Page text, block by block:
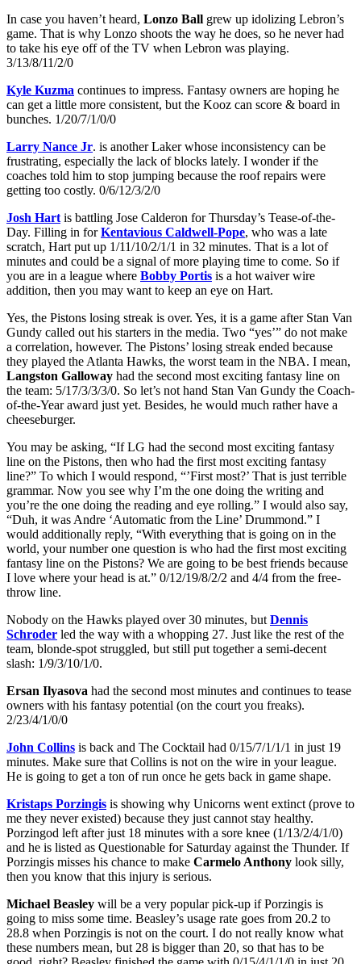
In case you haven’t heard, Lonzo Ball grew up idolizing Lebron’s
game. That is why Lonzo shoots the way he does, so he never had
to take his eye off of the TV when Lebron was playing.
3/13/8/11/2/0
Kyle Kuzma continues to impress. Fantasy owners are hoping he
can get a little more consistent, but the Kooz can score & board in
bunches. 1/20/7/1/0/0
Larry Nance Jr. is another Laker whose inconsistency can be
frustrating, especially the lack of blocks lately. I wonder if the
coaches told him to stop jumping because the roof repairs were
getting too costly. 0/6/12/3/2/0
Josh Hart is battling Jose Calderon for Thursday’s Tease-of-the-
Day. Filling in forKentavious Caldwell-Pope, who was a late
scratch, Hart put up 1/11/10/2/1/1 in 32 minutes. That is a lot of
minutes and could be a signal of more playing time to come. So if
you are in a league where Bobby Portis is a hot waiver wire
addition, then you may want to keep an eye on Hart.
Yes, the Pistons losing streak is over. Yes, it is a game after Stan Van
Gundy called out his starters in the media. Two “yes’” do not make
a correlation, however. The Pistons’ losing streak ended because
they played the Atlanta Hawks, the worst team in the NBA. I mean,
Langston Galloway had the second most exciting fantasy line on
the team: 5/17/3/3/3/0. So let’s not hand Stan Van Gundy the Coach-
of-the-Year award just yet. Besides, he would much rather have a
cheeseburger.
You may be asking, “If LG had the second most exciting fantasy
line on the Pistons, then who had the first most exciting fantasy
line?” To which I would respond, “’First most?’ That is just terrible
grammar. Now you see why I’m the one doing the writing and
you’re the one doing the reading and eye rolling.” I would also say,
“Duh, it was Andre ‘Automatic from the Line’ Drummond.” I
would additionally reply, “With everything that is going on in the
world, your number one question is who had the first most exciting
fantasy line on the Pistons? We are going to be best friends because
I love where your head is at.” 0/12/19/8/2/2 and 4/4 from the free-
throw line.
Nobody on the Hawks played over 30 minutes, but Dennis
Schroder led the way with a whopping 27. Just like the rest of the
team, blonde-spot struggled, but still put together a semi-decent
slash: 1/9/3/10/1/0.
Ersan Ilyasova had the second most minutes and continues to tease
owners with his fantasy potential (on the court you freaks).
2/23/4/1/0/0
John Collins is back and The Cocktail had 0/15/7/1/1/1 in just 19
minutes. Make sure that Collins is not on the wire in your league.
He is going to get a ton of run once he gets back in game shape.
Kristaps Porzingis is showing why Unicorns went extinct (prove to
me they never existed) because they just cannot stay healthy.
Porzingod left after just 18 minutes with a sore knee (1/13/2/4/1/0)
and he is listed as Questionable for Saturday against the Thunder. If
Porzingis misses his chance to make Carmelo Anthony look silly,
then you know that this injury is serious.
Michael Beasley will be a very popular pick-up if Porzingis is
going to miss some time. Beasley’s usage rate goes from 20.2 to
28.8 when Porzingis is not on the court. I do not really know what
these numbers mean, but 28 is bigger than 20, so that has to be